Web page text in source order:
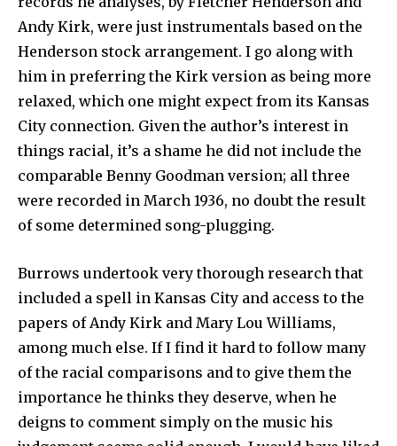
Andy Kirk, were just instrumentals based on the
Henderson stock arrangement. I go along with
him in preferring the Kirk version as being more
relaxed, which one might expect from its Kansas
City connection. Given the author’s interest in
things racial, it’s a shame he did not include the
comparable Benny Goodman version; all three
were recorded in March 1936, no doubt the result
of some determined song-plugging.
Burrows undertook very thorough research that
included a spell in Kansas City and access to the
papers of Andy Kirk and Mary Lou Williams,
among much else. If I find it hard to follow many
of the racial comparisons and to give them the
importance he thinks they deserve, when he
deigns to comment simply on the music his